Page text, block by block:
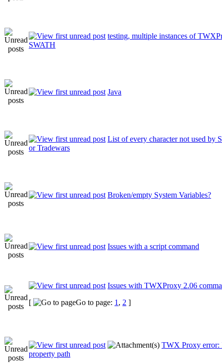
testing, multiple instances of
SWATH
Java
List of every character not used by
or Tradewars
Broken/empty System Variables?
Issues with a script command
Issues with TWXProxy 2.06
[
Go to page: 1 , 2 ]
TWX Proxy error:
property path